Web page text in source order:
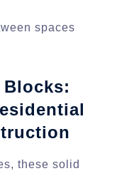
spaces
these solid